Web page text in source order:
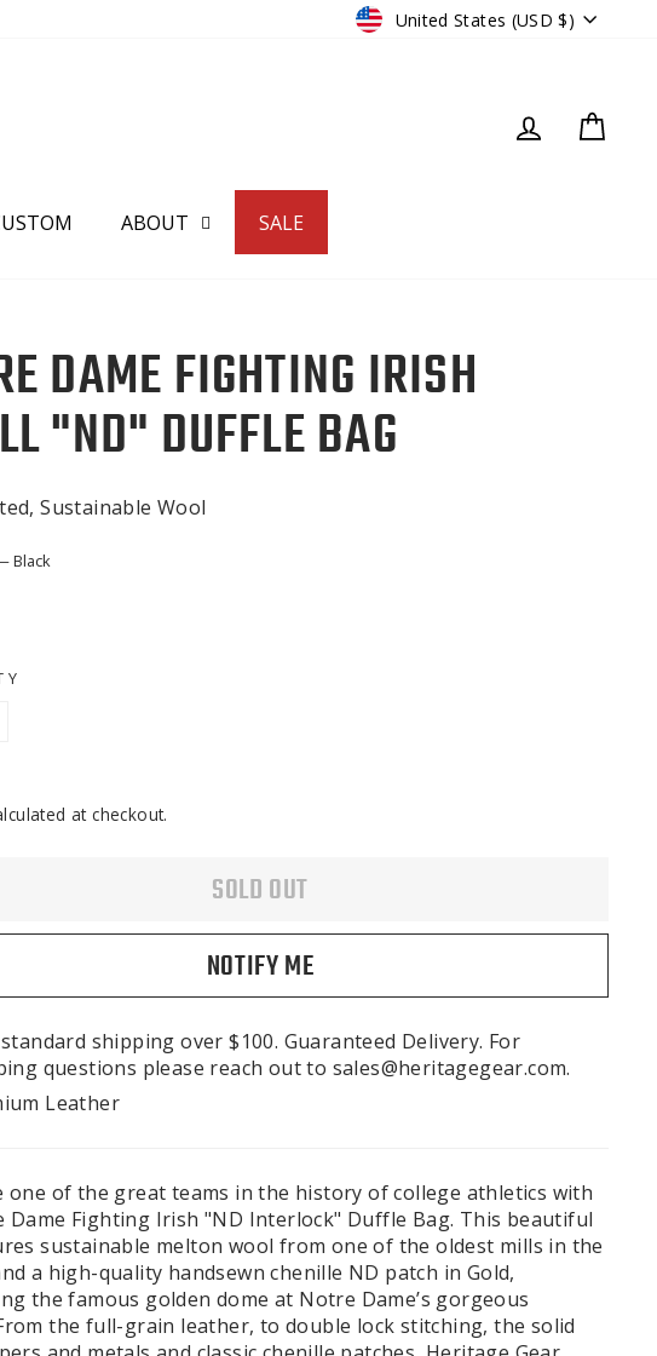
CURRENCY
United States (USD $)
LOG IN
ABOUT SALE
DAME FIGHTING IRISH
"ND" DUFFLE BAG
Sustainable Wool
Black
at checkout.
SOLD OUT
NOTIFY ME
shipping over $100. Guaranteed Delivery. For
questions please reach out to sales@heritagegear.com.
Leather
one of the great teams in the history of college athletics with
Dame Fighting Irish "ND Interlock" Duffle Bag. This beautiful
sustainable melton wool from one of the oldest mills in the
a high-quality handsewn chenille ND patch in Gold,
the famous golden dome at Notre Dame’s gorgeous
the full-grain leather, to double lock stitching, the solid